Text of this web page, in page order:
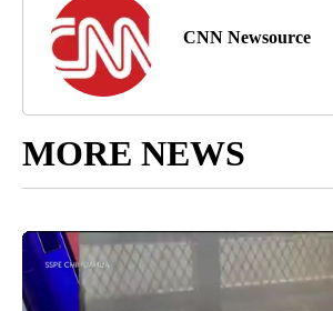
CNN Newsource
MORE NEWS